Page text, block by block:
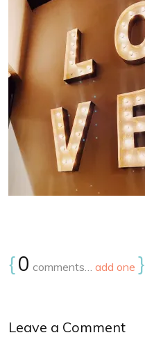
{0 comments… add one }
Leave a Comment